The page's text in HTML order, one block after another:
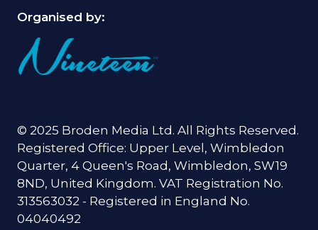
Organised by:
© 2025 Broden Media Ltd. All Rights Reserved.
Registered Office: Upper Level, Wimbledon
Quarter, 4 Queen's Road, Wimbledon, SW19
8ND, United Kingdom. VAT Registration No.
313563032 - Registered in England No.
04040492